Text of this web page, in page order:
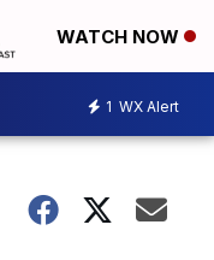
WATCH NOW
1 WX Alert